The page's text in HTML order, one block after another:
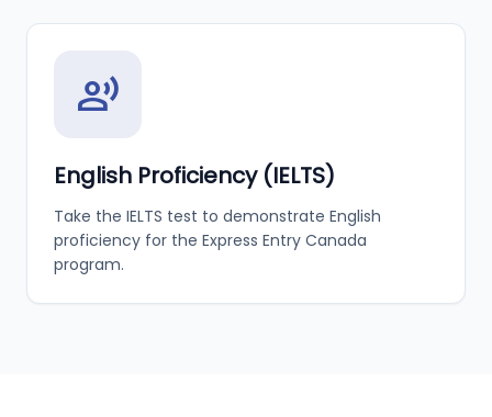
record_voice_over
English Proficiency (IELTS)
Take the IELTS test to demonstrate English
proficiency for the Express Entry Canada
program.